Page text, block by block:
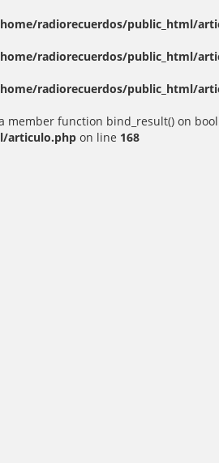
radiorecuerdos/public_html/
radiorecuerdos/public_html/
radiorecuerdos/public_html/
member function bind_result() on
articulo.php on line 168